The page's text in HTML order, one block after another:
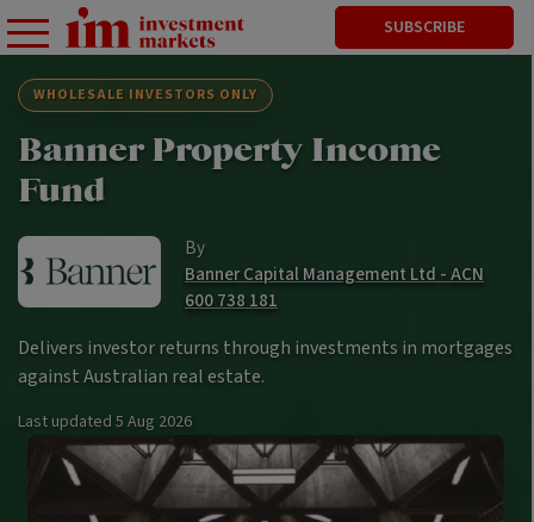
SUBSCRIBE
WHOLESALE INVESTORS ONLY
Banner Property Income
Fund
By
Banner Capital Management Ltd - ACN
600 738 181
Delivers investor returns through investments in mortgages
against Australian real estate.
Last updated 5 Aug 2026